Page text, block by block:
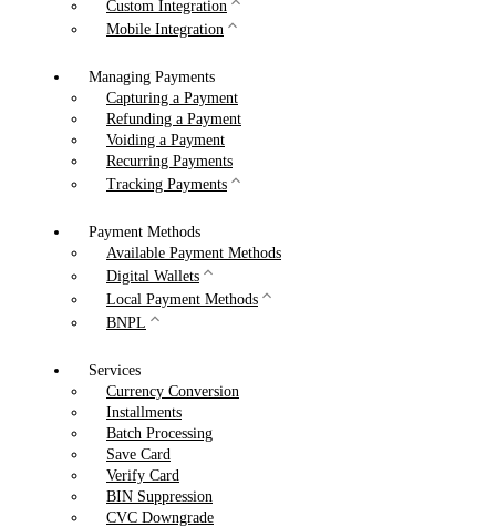
Custom Integration
Mobile Integration
Managing Payments
Capturing a Payment
Refunding a Payment
Voiding a Payment
Recurring Payments
Tracking Payments
Payment Methods
Available Payment Methods
Digital Wallets
Local Payment Methods
BNPL
Services
Currency Conversion
Installments
Batch Processing
Save Card
Verify Card
BIN Suppression
CVC Downgrade